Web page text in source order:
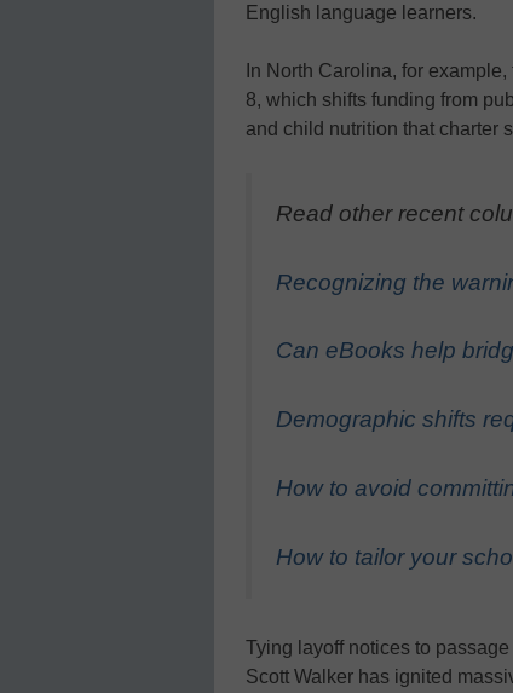
English language learners.
In North Carolina, for
8, which shifts funding from
and child nutrition that charter
Read other recent
Recognizing the
Can eBooks help
Demographic shifts
How to avoid
How to tailor your
Tying layoff notices to
Scott Walker has ignited